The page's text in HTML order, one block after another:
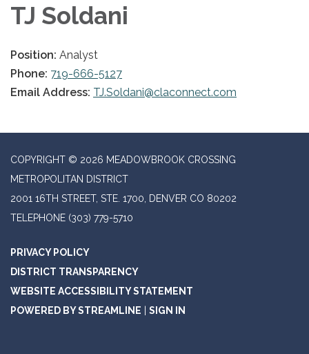
TJ Soldani
Position: Analyst
Phone: 719-666-5127
Email Address: TJ.Soldani@claconnect.com
COPYRIGHT © 2026 MEADOWBROOK CROSSING
METROPOLITAN DISTRICT
2001 16TH STREET, STE. 1700, DENVER CO 80202
TELEPHONE (303) 779-5710
PRIVACY POLICY
DISTRICT TRANSPARENCY
WEBSITE ACCESSIBILITY STATEMENT
POWERED BY STREAMLINE
SIGN IN